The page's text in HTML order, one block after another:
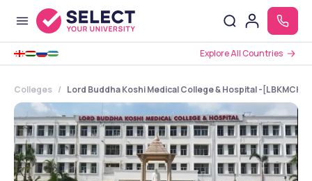
Explore All Countries
Colleges Lord Buddha Koshi Medical College & Hospital -[LBKMCH],